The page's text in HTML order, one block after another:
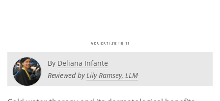
Interviews White Papers
Videos
By Deliana Infante
Reviewed byLily Ramsey, LLM